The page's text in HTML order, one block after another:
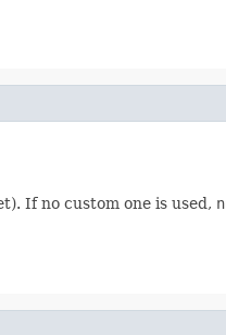
If no custom one is used,